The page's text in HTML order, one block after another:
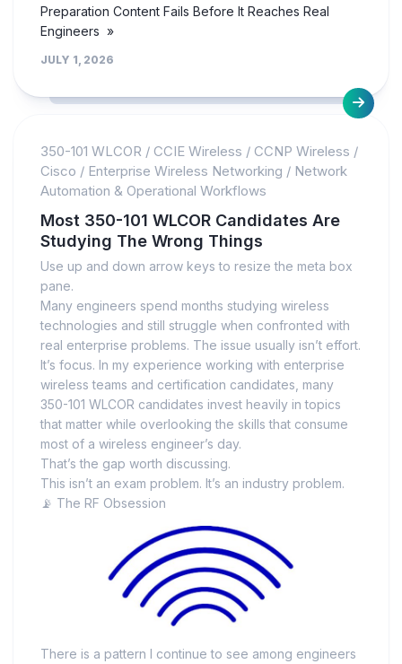
Preparation Content Fails Before It Reaches Real
Engineers »
JULY 1, 2026
350-101 WLCOR / CCIE Wireless / CCNP Wireless /
Cisco / Enterprise Wireless Networking / Network
Automation & Operational Workflows
Most 350-101 WLCOR Candidates Are
Studying The Wrong Things
Use up and down arrow keys to resize the meta box
pane.
Many engineers spend months studying wireless
technologies and still struggle when confronted with
real enterprise problems. The issue usually isn’t effort.
It’s focus. In my experience working with enterprise
wireless teams and certification candidates, many
350-101 WLCOR candidates invest heavily in topics
that matter while overlooking the skills that consume
most of a wireless engineer’s day.
That’s the gap worth discussing.
This isn’t an exam problem. It’s an industry problem.
📡 The RF Obsession
There is a pattern I continue to see among engineers